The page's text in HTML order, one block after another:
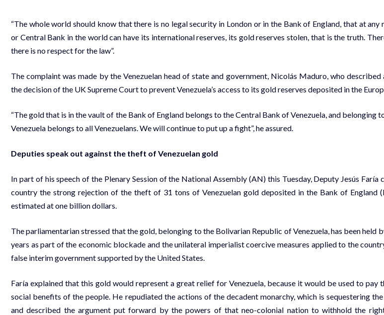
“The whole world should know that there is no legal security in London or in the Bank of England, that at any
or Central Bank in the world can have its international reserves, its gold reserves stolen, that is the truth.
there is no respect for the law”.
The complaint was made by the Venezuelan head of state and government, Nicolás Maduro, who described
the decision of the UK Supreme Court to prevent Venezuela’s access to its gold reserves deposited in the
“The gold that is in the vault of the Bank of England belongs to the Central Bank of Venezuela, and belonging
Venezuela belongs to all Venezuelans. We will continue to put up a fight”, he assured.
Deputies speak out against the theft of Venezuelan gold
In part of his speech of the Plenary Session of the National Assembly (AN) this Tuesday, Deputy Jesús Faría
country the strong rejection of the theft of 31 tons of Venezuelan gold deposited in the Bank of England
estimated at one billion dollars.
The parliamentarian stressed that the gold, belonging to the Bolivarian Republic of Venezuela, has been held
years as part of the economic blockade and the unilateral imperialist coercive measures applied to the
false interim government supported by the United States.
Faría explained that this gold would represent a great relief for Venezuela, because it would be used to pay
social benefits of the people. He repudiated the actions of the decadent monarchy, which is sequestering the
and described the argument put forward by the powers of that neo-colonial nation to withhold the